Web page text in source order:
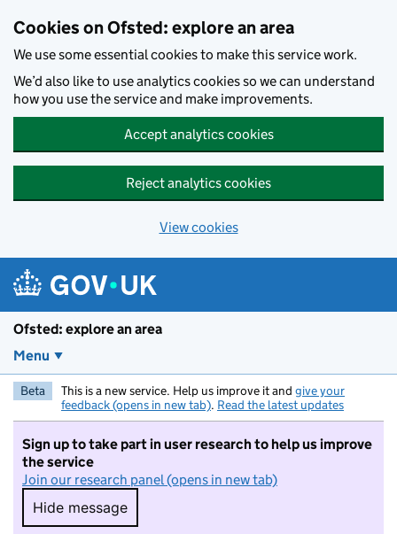
Cookies on Ofsted: explore an area
We use some essential cookies to make this service work.
We’d also like to use analytics cookies so we can understand
how you use the service and make improvements.
Accept analytics cookies
Reject analytics cookies
View cookies
Ofsted: explore an area
Menu
Beta This is a new service. Help us improve it and give your
feedback (opens in new tab). Read the latest updates
Sign up to take part in user research to help us improve
the service
Join our research panel (opens in new tab)
Hide message
Hide message. I do not want to take part in